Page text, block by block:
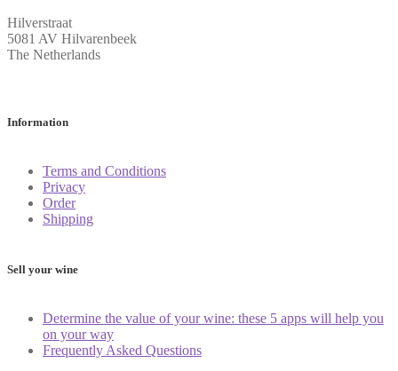
Hilverstraat
5081 AV Hilvarenbeek
The Netherlands
Information
Terms and Conditions
Privacy
Order
Shipping
Sell your wine
Determine the value of your wine: these 5 apps will help you
on your way
Frequently Asked Questions